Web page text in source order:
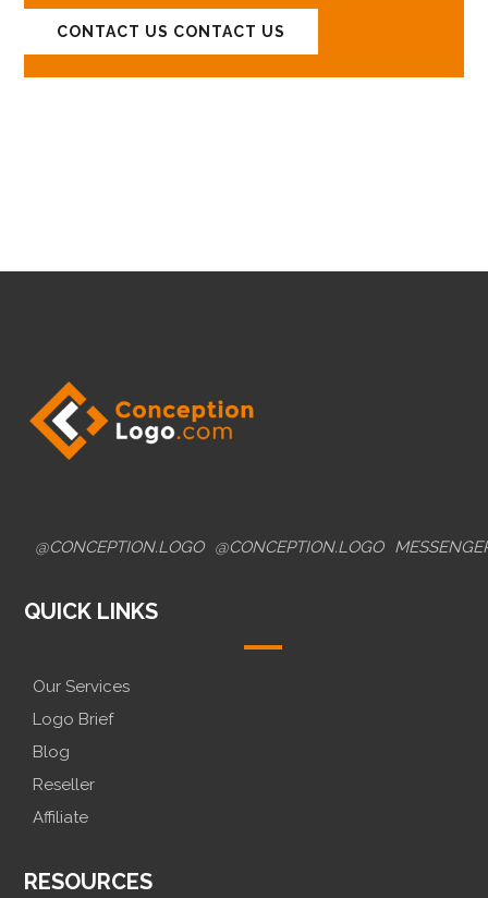
CONTACT US CONTACT US
@CONCEPTION.LOGO @CONCEPTION.LOGO
QUICK LINKS
Our Services
Logo Brief
Blog
Reseller
Affiliate
RESOURCES